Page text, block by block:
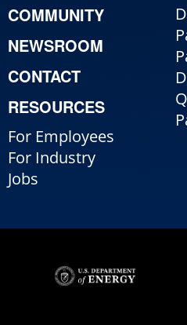
COMMUNITY
NEWSROOM
CONTACT
RESOURCES
For Employees
For Industry
Jobs